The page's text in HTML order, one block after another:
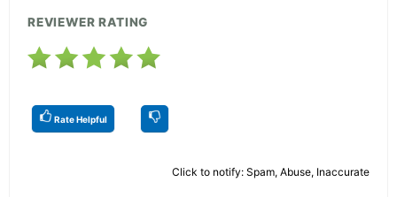
REVIEWER RATING
Rate Helpful
Click to notify: Spam, Abuse, Inaccurate